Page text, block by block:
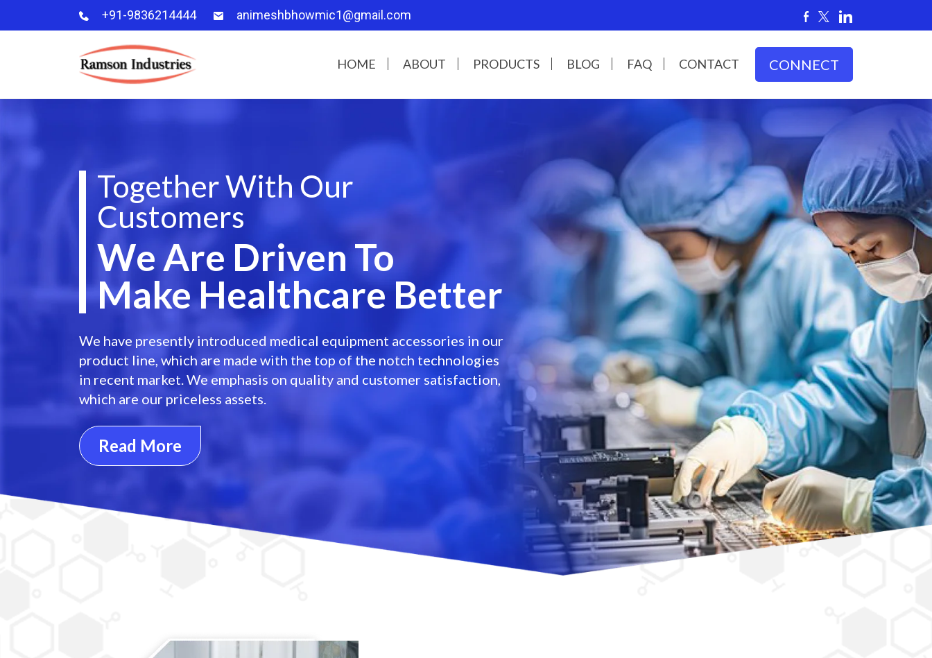
+91-9836214444 animeshbhowmic1@gmail.com
HOME ABOUT PRODUCTS BLOG FAQ CONTACT CONNECT
Together With Our
Customers
We Are Driven To
Make Healthcare Better
We have presently introduced medical equipment accessories in our
product line, which are made with the top of the notch technologies
in recent market. We emphasis on quality and customer satisfaction,
which are our priceless assets.
Read More